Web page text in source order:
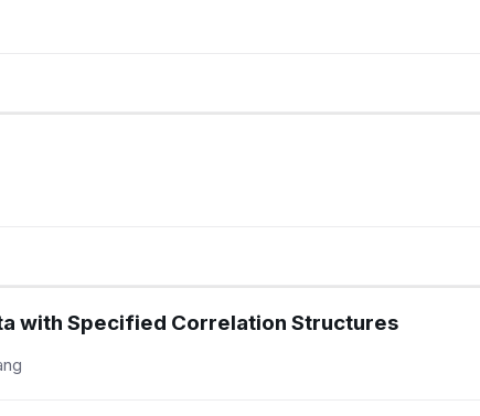
with Specified Correlation Structures